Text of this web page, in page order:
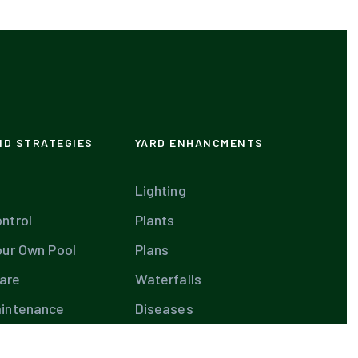
STRATEGIES
Own Pool
YARD ENHANCMENTS
Lighting
Plants
Plans
Waterfalls
Diseases